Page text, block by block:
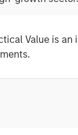
Value is